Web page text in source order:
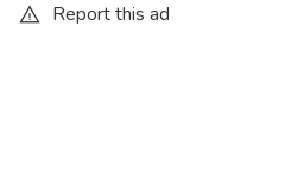
Report this ad